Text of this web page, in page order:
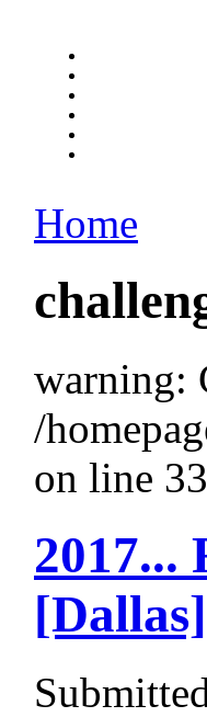
Home
warning:
/
on line
2017...
[Dallas]